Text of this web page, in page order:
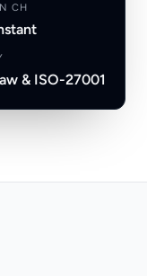
CH
& ISO-27001